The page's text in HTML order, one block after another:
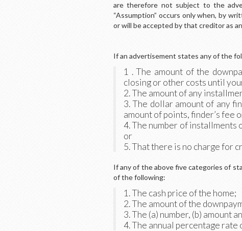
are therefore not subject to the
“Assumption” occurs only when, by
or will be accepted by that creditor as
If an advertisement states any of the
1 . The amount of the
closing or other costs until
2. The amount of any
3. The dollar amount of any
amount of points, finder’s fee
4. The number of installments
or
5. That there is no charge for
If any of the above five categories of
of the following:
1. The cash price of the home;
2. The amount of the
3. The (a) number, (b) amount
4. The annual percentage rate